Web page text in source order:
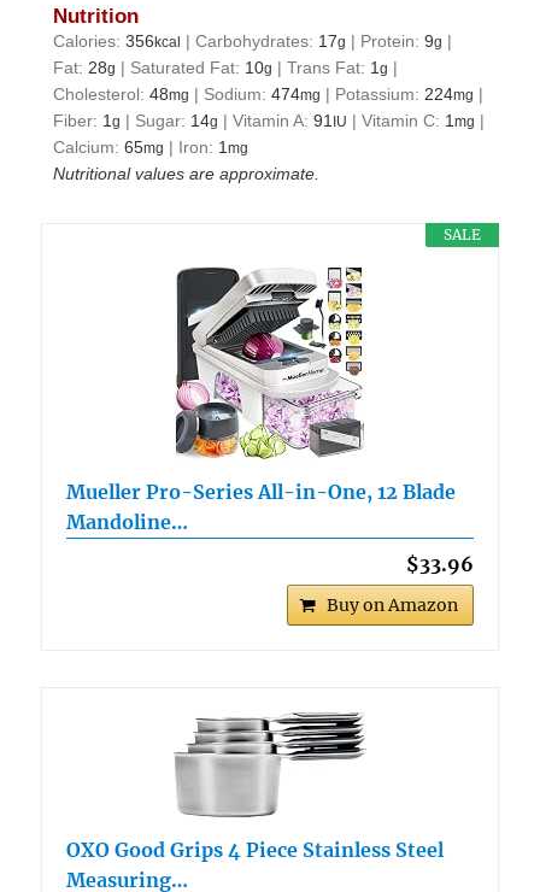
Nutrition
Calories:356kcal |Carbohydrates: 17g | Protein:9g |
Fat: 28g | Saturated Fat: 10g |Trans Fat: 1g |
Cholesterol:48mg | Sodium:474mg | Potassium: 224mg |
Fiber: 1g | Sugar: 14g |Vitamin A:91 IU |Vitamin C: 1mg |
Calcium:65mg | Iron: 1mg
Nutritional values are approximate.
SALE
Mueller Pro-Series All-in-One, 12 Blade
Mandoline…
$33.96
Buy on Amazon
OXO Good Grips 4 Piece Stainless Steel
Measuring…